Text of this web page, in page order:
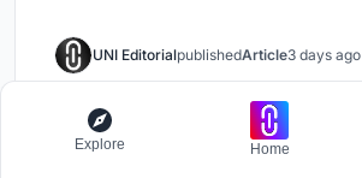
UNI EditorialpublishedArticle3 days ago
Vaissnavi Shukl
Storey
Explore Home